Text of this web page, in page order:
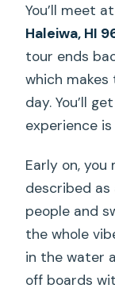
You’ll meet at
Haleiwa, HI
tour ends
which
day. You’ll
experience
Early on, you
described as
people and
the whole
in the water
off boards